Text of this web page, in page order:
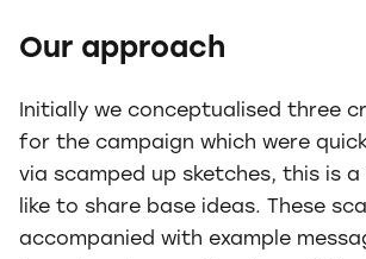
Our approach
Initially we conceptualised three
for the campaign which were
via scamped up sketches, this is
like to share base ideas. These
accompanied with example